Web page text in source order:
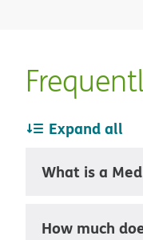
Expand all
What is a
How much